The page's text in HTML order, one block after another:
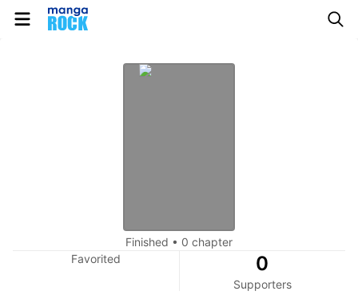
Finished • 0 chapter
Favorited
0
Supporters